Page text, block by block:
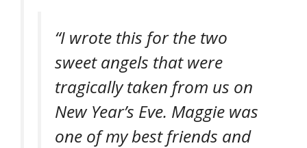
“I wrote this for the two
sweet angels that were
tragically taken from us on
New Year’s Eve. Maggie was
one of my best friends and